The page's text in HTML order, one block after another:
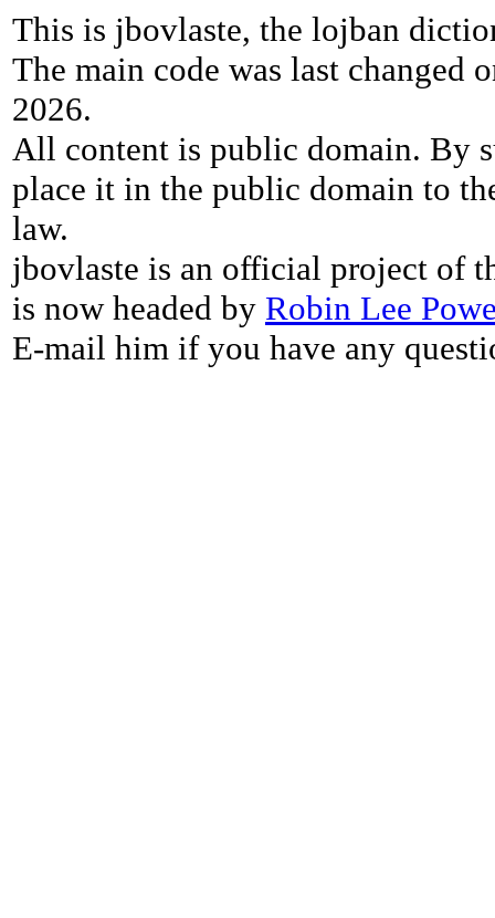
This is jbovlaste, the lojban
The main code was last changed
2026.
All content is public domain. By
place it in the public domain to
law.
jbovlaste is an official project of
is now headed by Robin Lee
E-mail him if you have any